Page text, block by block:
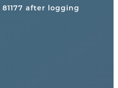
81177 after logging